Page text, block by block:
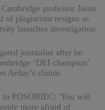
professor Jason
of plagiarism resigns as
launches investigation
journalist after he
‘DEI champion’
Arday’s claims
POSOBIEC: 'You will
more afraid of